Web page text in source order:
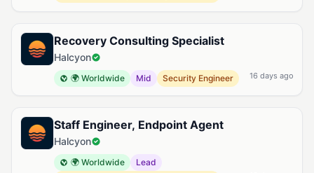
Recovery Consulting Specialist
Halcyon
🌍 Worldwide Mid Security Engineer 16 days ago
Staff Engineer, Endpoint Agent
Halcyon
🌍 Worldwide
Lead